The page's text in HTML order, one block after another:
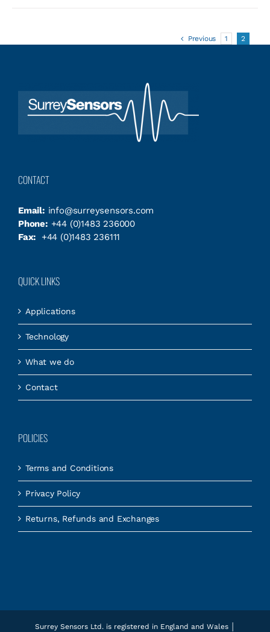
Previous 1 2
CONTACT
Email: info@surreysensors.com
Phone: +44 (0)1483 236000
Fax:
+44 (0)1483 236111
QUICK LINKS
Applications
Technology
What we do
Contact
POLICIES
Terms and Conditions
Privacy Policy
Returns, Refunds and Exchanges
Surrey Sensors Ltd. is registered in England and Wales │